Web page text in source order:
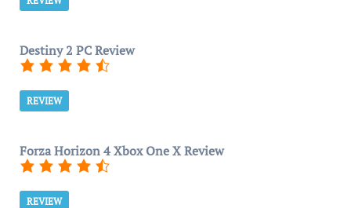
Destiny 2 PC Review
REVIEW
Forza Horizon 4 Xbox One X Review
REVIEW